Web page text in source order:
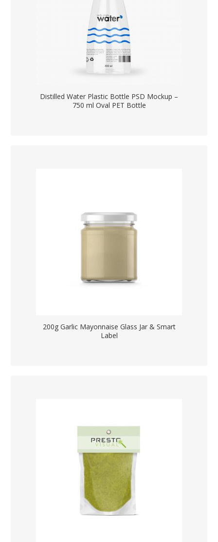
Distilled Water Plastic Bottle PSD Mockup –
750 ml Oval PET Bottle
200g Garlic Mayonnaise Glass Jar & Smart
Label